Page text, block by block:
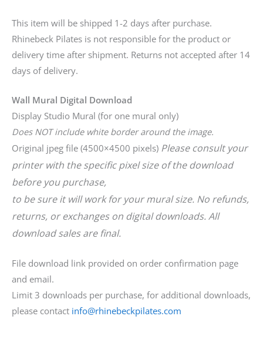
This item will be shipped 1-2 days after purchase.
Rhinebeck Pilates is not responsible for the product or
delivery time after shipment. Returns not accepted after 14
days of delivery.
Wall Mural Digital Download
Display Studio Mural (for one mural only)
Does NOT include white border around the image.
Original jpeg file (4500×4500 pixels) Please consult your
printer with the specific pixel size of the download
before you purchase,
to be sure it will work for your mural size. No refunds,
returns, or exchanges on digital downloads. All
download sales are final.
File download link provided on order confirmation page
and email.
Limit 3 downloads per purchase, for additional downloads,
please contact info@rhinebeckpilates.com